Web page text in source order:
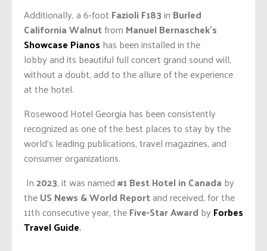
Additionally, a 6-foot Fazioli F183in Burled
California Walnutfrom Manuel Bernaschek’s
Showcase Pianos has been installed in the
lobbyandits beautiful full concert grand sound will,
without a doubt, add to the allure of the experience
at the hotel.
Rosewood Hotel Georgia has been consistently
recognized as one of the best places to stay by the
world’s leading publications, travel magazines, and
consumer organizations.
In2023, it was named#1 Best Hotel in Canada by
theUS News & World Reportand received, for the
11th consecutive year, theFive-Star Award byForbes
Travel Guide.